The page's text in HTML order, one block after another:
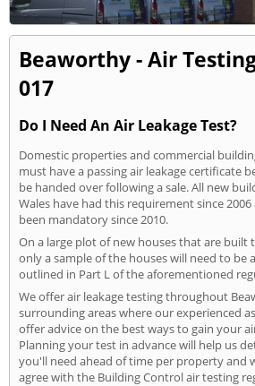
Beaworthy - Air
017
Do I Need An Air Leakage Test?
Domestic properties and commercial
must have a passing air leakage certificate
be handed over following a sale. All new
Wales have had this requirement since
been mandatory since 2010.
On a large plot of new houses that are built
only a sample of the houses will need to be
outlined in Part L of the aforementioned
We offer air leakage testing throughout
surrounding areas where our experienced
offer advice on the best ways to gain your
Planning your test in advance will help us
you'll need ahead of time per property and
agree with the Building Control air testing